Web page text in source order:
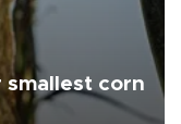
smallest corn